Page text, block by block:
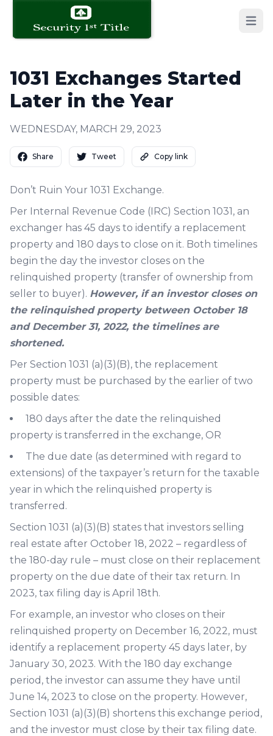
Open
1031 Exchanges Started
Later in the Year
WEDNESDAY, MARCH 29, 2023
Share Tweet Copy link
Don’t Ruin Your 1031 Exchange.
Per Internal Revenue Code (IRC) Section 1031, an
exchanger has 45 days to identify a replacement
property and 180 days to close on it. Both timelines
begin the day the investor closes on the
relinquished property (transfer of ownership from
seller to buyer). However, if an investor closes on
the relinquished property between October 18
and December 31, 2022, the timelines are
shortened.
Per Section 1031 (a)(3)(B), the replacement
property must be purchased by the earlier of two
possible dates:
180 days after the date the relinquished
property is transferred in the exchange, OR
The due date (as determined with regard to
extensions) of the taxpayer’s return for the taxable
year in which the relinquished property is
transferred.
Section 1031 (a)(3)(B) states that investors selling
real estate after October 18, 2022 – regardless of
the 180-day rule – must close on their replacement
property on the due date of their tax return. In
2023, tax filing day is April 18th.
For example, an investor who closes on their
relinquished property on December 16, 2022, must
identify a replacement property 45 days later, by
January 30, 2023. With the 180 day exchange
period, the investor can assume they have until
June 14, 2023 to close on the property. However,
Section 1031 (a)(3)(B) shortens this exchange period,
and the investor must close by their tax filing date.